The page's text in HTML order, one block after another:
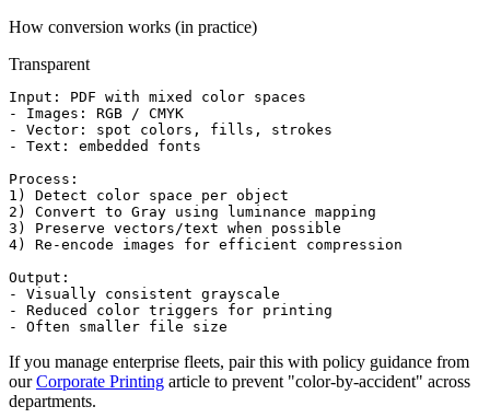
How conversion works (in practice)
Transparent
Input: PDF with mixed color spaces
- Images: RGB / CMYK
- Vector: spot colors, fills, strokes
- Text: embedded fonts
Process:
1) Detect color space per object
2) Convert to Gray using luminance mapping
3) Preserve vectors/text when possible
4) Re-encode images for efficient compression
Output:
- Visually consistent grayscale
- Reduced color triggers for printing
- Often smaller file size
If you manage enterprise fleets, pair this with policy guidance from
ourCorporate Printing article to prevent "color-by-accident" across
departments.